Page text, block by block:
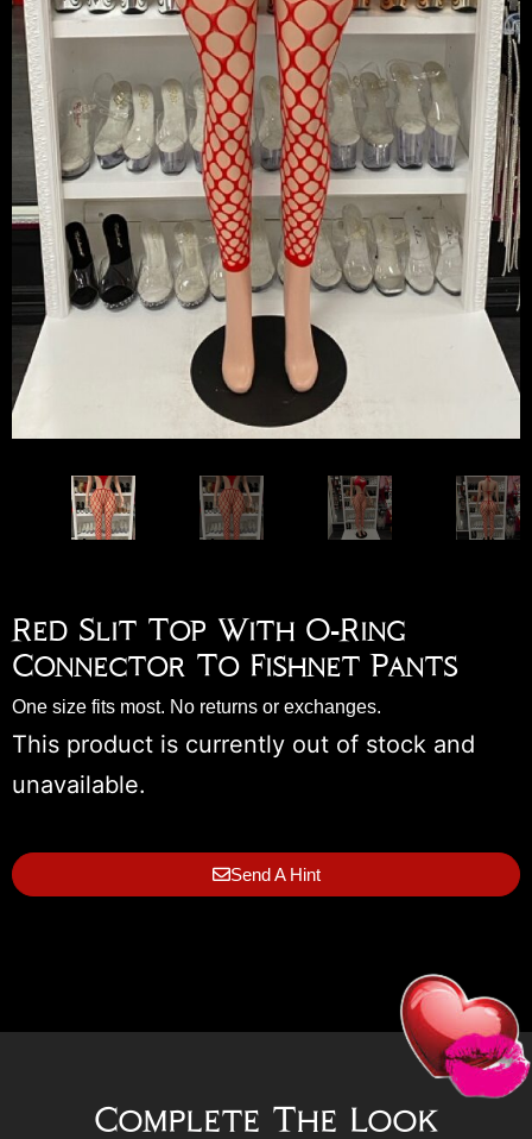
Red Slit Top With O-Ring
Connector To Fishnet Pants
One size fits most. No returns or exchanges.
This product is currently out of stock and
unavailable.
Send A Hint
Complete The Look